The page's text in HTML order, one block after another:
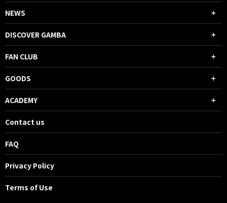
NEWS
DISCOVER GAMBA
FAN CLUB
GOODS
ACADEMY
Contact us
FAQ
Privacy Policy
Terms of Use